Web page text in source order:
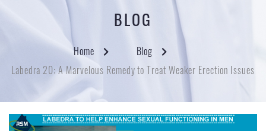
BLOG
Home
Blog
Labedra 20: A Marvelous Remedy to Treat Weaker Erection Issues